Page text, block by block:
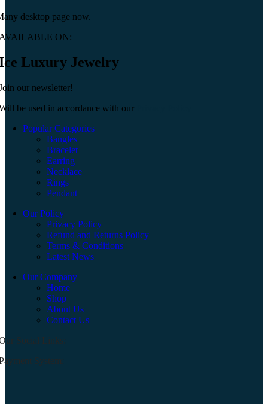
desktop page now.
ON:
Luxury Jewelry
our newsletter!
be used in accordance with our
Popular Categories
Bangles
Bracelet
Earring
Necklace
Rings
Pendant
Our Policy
Privacy Policy
Refund and Returns Policy
Terms & Conditions
Latest News
Our Company
Home
Shop
About Us
Contact Us
Social Links:
System: